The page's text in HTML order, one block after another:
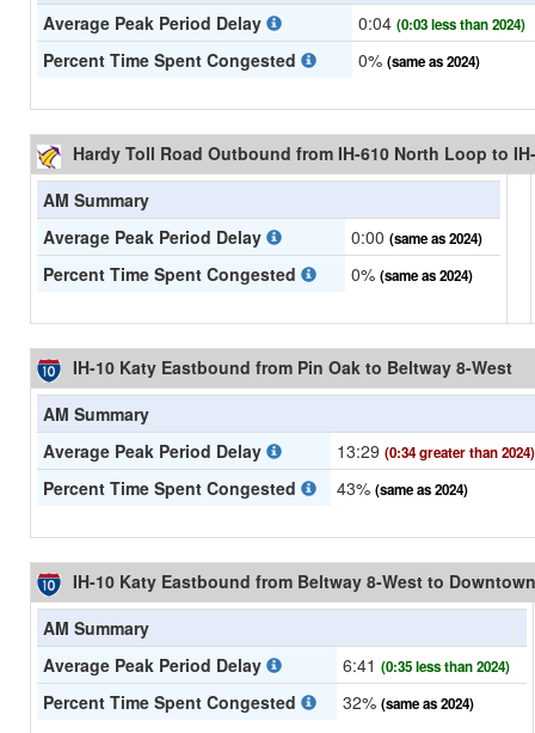
Average Peak Period Delay
0:04 (0:03 less than 2024)
Percent Time Spent Congested 0% (same as 2024)
Hardy Toll Road Outbound from IH-610 North Loop to
AM Summary
Average Peak Period Delay
0:00 (same as 2024)
Percent Time Spent Congested 0% (same as 2024)
IH-10 Katy Eastbound from Pin Oak to Beltway 8-West
AM Summary
Average Peak Period Delay
13:29 (0:34 greater than 2024)
Percent Time Spent Congested 43% (same as 2024)
IH-10 Katy Eastbound from Beltway 8-West to Downtown
AM Summary
Average Peak Period Delay
6:41 (0:35 less than 2024)
Percent Time Spent Congested 32% (same as 2024)